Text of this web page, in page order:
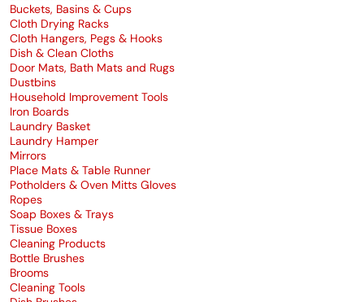
Buckets, Basins & Cups
Cloth Drying Racks
Cloth Hangers, Pegs & Hooks
Dish & Clean Cloths
Door Mats, Bath Mats and Rugs
Dustbins
Household Improvement Tools
Iron Boards
Laundry Basket
Laundry Hamper
Mirrors
Place Mats & Table Runner
Potholders & Oven Mitts Gloves
Ropes
Soap Boxes & Trays
Tissue Boxes
Cleaning Products
Bottle Brushes
Brooms
Cleaning Tools